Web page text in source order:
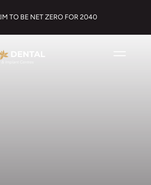
TO BE NET ZERO FOR 2040